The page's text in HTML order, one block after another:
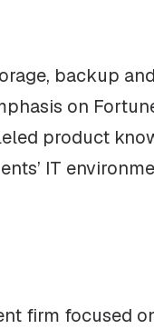
backup
on
product
IT
firm focused